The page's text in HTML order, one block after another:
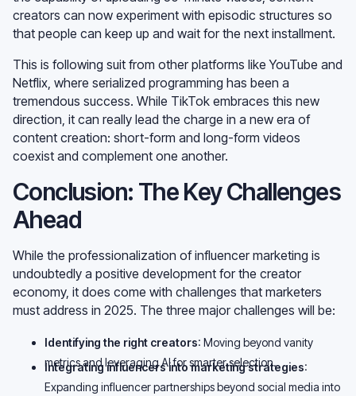
creators can now experiment with episodic structures so
that people can keep up and wait for the next installment.
This is following suit from other platforms like YouTube and
Netflix, where serialized programming has been a
tremendous success. While TikTok embraces this new
direction, it can really lead the charge in a new era of
content creation: short-form and long-form videos
coexist and complement one another.
Conclusion: The Key Challenges
Ahead
While the professionalization of influencer marketing is
undoubtedly a positive development for the creator
economy, it does come with challenges that marketers
must address in 2025. The three major challenges will be:
Identifying the right creators: Moving beyond vanity
metrics and leveraging AI for smarter selection.
Integrating influencers into marketing strategies:
Expanding influencer partnerships beyond social media into